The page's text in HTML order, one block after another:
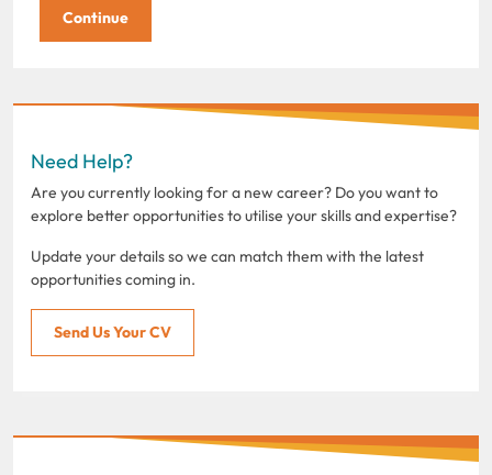
Need Help?
Are you currently looking for a new career? Do you want to
explore better opportunities to utilise your skills and expertise?
Update your details so we can match them with the latest
opportunities coming in.
Send Us Your CV